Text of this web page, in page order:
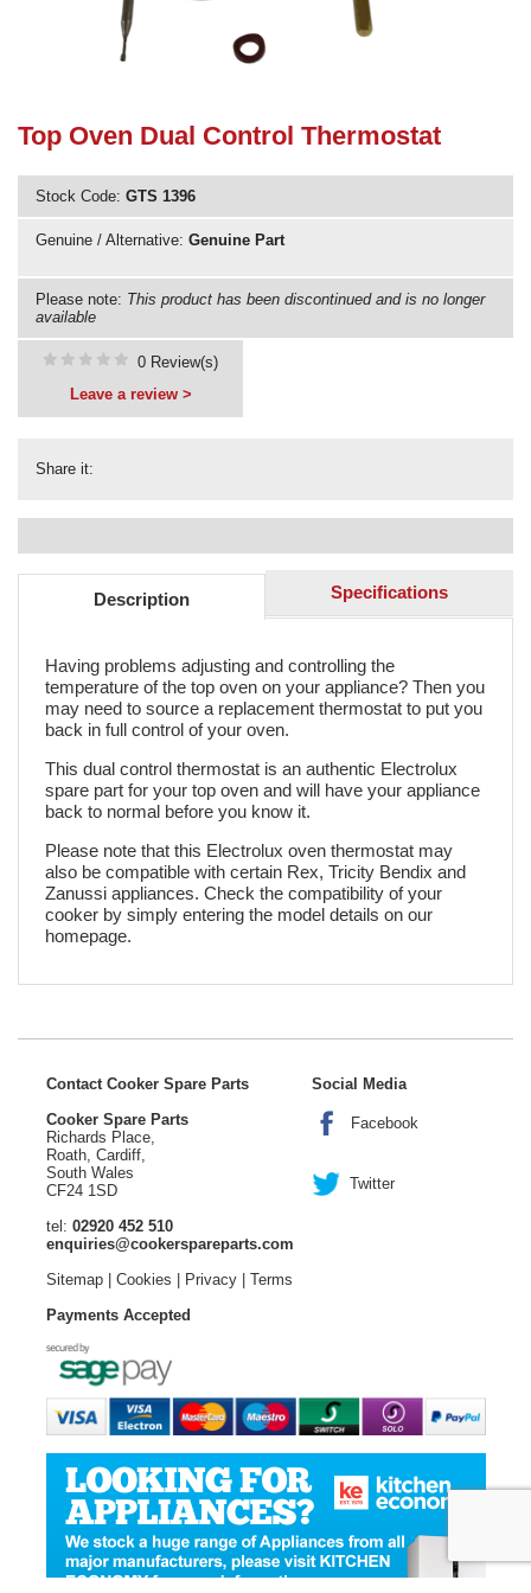
Need advice from the experts? Call Cooker Spare Parts on
02920 452 510
Top Oven Dual Control Thermostat
Stock Code: GTS 1396
Genuine / Alternative: Genuine Part
Please note: This product has been discontinued and is no longer
available
Share it:
0 Review(s)
Leave a review >
Description Specifications
Having problems adjusting and controlling the
temperature of the top oven on your appliance? Then you
may need to source a replacement thermostat to put you
back in full control of your oven.
This dual control thermostat is an authentic Electrolux
spare part for your top oven and will have your appliance
back to normal before you know it.
Please note that this Electrolux oven thermostat may
also be compatible with certain Rex, Tricity Bendix and
Zanussi appliances. Check the compatibility of your
cooker by simply entering the model details on our
homepage.
Contact Cooker Spare Parts
Cooker Spare Parts
Richards Place,
Roath, Cardiff,
South Wales
CF24 1SD
tel: 02920 452 510
enquiries@cookerspareparts.com
Sitemap| Cookies Privacy| Terms
Social Media
Facebook
Twitter
Payments Accepted